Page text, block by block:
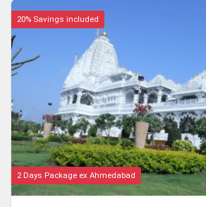
20% Savings included
2 Days Package ex Ahmedabad